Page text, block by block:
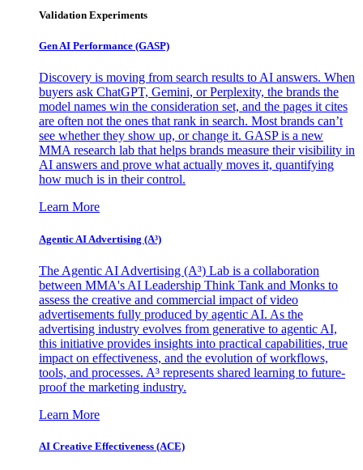
Validation Experiments
Gen AI Performance (GASP)
Discovery is moving from search results to AI answers. When
buyers ask ChatGPT, Gemini, or Perplexity, the brands the
model names win the consideration set, and the pages it cites
are often not the ones that rank in search. Most brands can’t
see whether they show up, or change it. GASP is a new
MMA research lab that helps brands measure their visibility in
AI answers and prove what actually moves it, quantifying
how much is in their control.
Learn More
Agentic AI Advertising (A³)
The Agentic AI Advertising (A³) Lab is a collaboration
between MMA's AI Leadership Think Tank and Monks to
assess the creative and commercial impact of video
advertisements fully produced by agentic AI. As the
advertising industry evolves from generative to agentic AI,
this initiative provides insights into practical capabilities, true
impact on effectiveness, and the evolution of workflows,
tools, and processes. A³ represents shared learning to future-
proof the marketing industry.
Learn More
AI Creative Effectiveness (ACE)